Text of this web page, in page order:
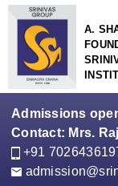
A.
Admissions
Contact: Mrs.
+91